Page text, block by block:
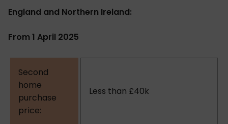
England and Northern Ireland:
From 1 April 2025
Less than £40k